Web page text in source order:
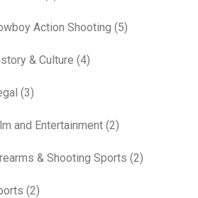
Action Shooting (5)
& Culture (4)
(3)
and Entertainment (2)
& Shooting Sports (2)
(2)